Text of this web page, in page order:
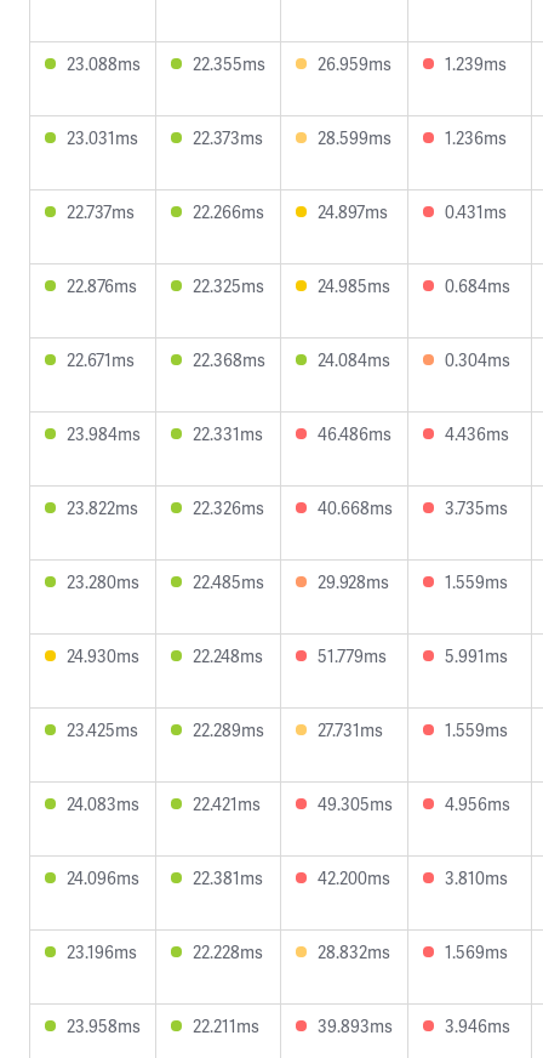
23.088ms 22.355ms 26.959ms 1.239ms
23.031ms 22.373ms 28.599ms 1.236ms
22.737ms 22.266ms 24.897ms 0.431ms
22.876ms 22.325ms 24.985ms 0.684ms
22.671ms 22.368ms 24.084ms 0.304ms
23.984ms 22.331ms 46.486ms 4.436ms
23.822ms 22.326ms 40.668ms 3.735ms
23.280ms 22.485ms 29.928ms 1.559ms
24.930ms 22.248ms 51.779ms 5.991ms
23.425ms 22.289ms 27.731ms 1.559ms
24.083ms 22.421ms 49.305ms 4.956ms
24.096ms 22.381ms 42.200ms 3.810ms
23.196ms 22.228ms 28.832ms 1.569ms
23.958ms 22.211ms 39.893ms 3.946ms